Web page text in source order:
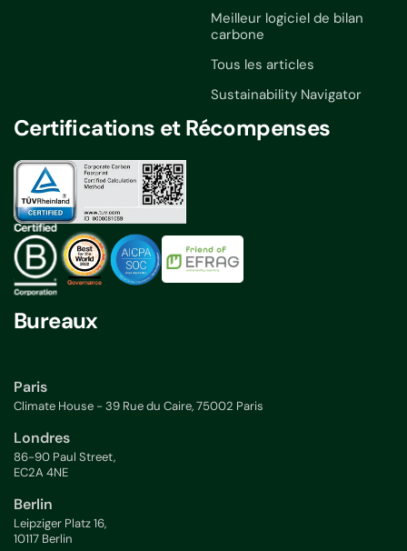
Meilleur logiciel de bilan
carbone
Tous les articles
Sustainability Navigator
Certifications et Récompenses
Bureaux
Paris
Climate House - 39 Rue du Caire, 75002 Paris
Londres
86-90 Paul Street,
EC2A 4NE
Berlin
Leipziger Platz 16,
10117 Berlin